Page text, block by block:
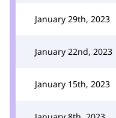
January 29th, 2023
January 22nd, 2023
January 15th, 2023